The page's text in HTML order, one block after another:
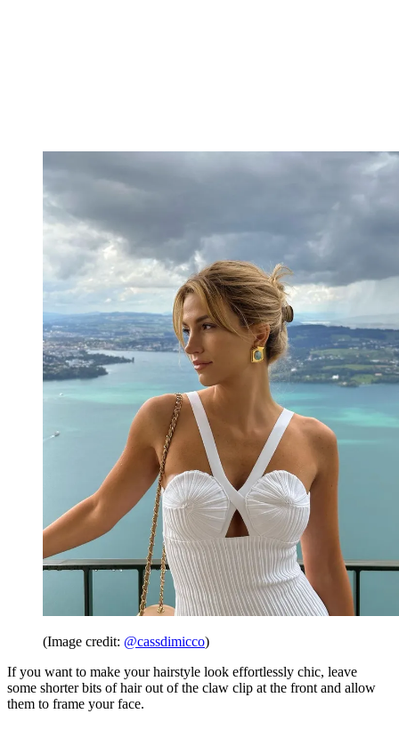
(Image credit: @cassdimicco)
If you want to make your hairstyle look effortlessly chic, leave
some shorter bits of hair out of the claw clip at the front and allow
them to frame your face.